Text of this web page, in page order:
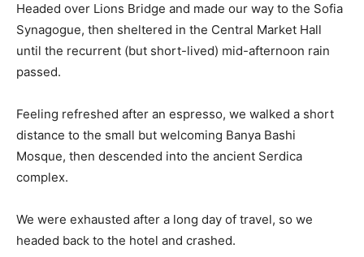
Headed over Lions Bridge and made our way to the Sofia
Synagogue, then sheltered in the Central Market Hall
until the recurrent (but short-lived) mid-afternoon rain
passed.
Feeling refreshed after an espresso, we walked a short
distance to the small but welcoming Banya Bashi
Mosque, then descended into the ancient Serdica
complex.
We were exhausted after a long day of travel, so we
headed back to the hotel and crashed.